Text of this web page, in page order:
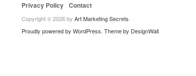
Privacy Policy Contact
Copyright © 2026 by Art Marketing Secrets
Proudly powered by WordPress. Theme by DesignWall